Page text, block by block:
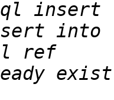
into